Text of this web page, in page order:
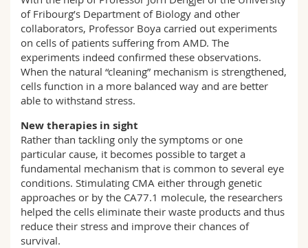
of Fribourg’s Department of Biology and other
collaborators, Professor Boya carried out experiments
on cells of patients suffering from AMD. The
experiments indeed confirmed these observations.
When the natural “cleaning” mechanism is strengthened,
cells function in a more balanced way and are better
able to withstand stress.
New therapies in sight
Rather than tackling only the symptoms or one
particular cause, it becomes possible to target a
fundamental mechanism that is common to several eye
conditions. Stimulating CMA either through genetic
approaches or by the CA77.1 molecule, the researchers
helped the cells eliminate their waste products and thus
reduce their stress and improve their chances of
survival.